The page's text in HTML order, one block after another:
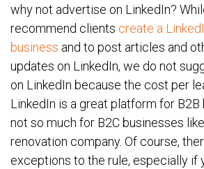
why not advertise on LinkedIn?
recommend clients create a
business and to post articles and
updates on LinkedIn, we do not
on LinkedIn because the cost per
LinkedIn is a great platform for B2B
not so much for B2C businesses
renovation company. Of course,
exceptions to the rule, especially if